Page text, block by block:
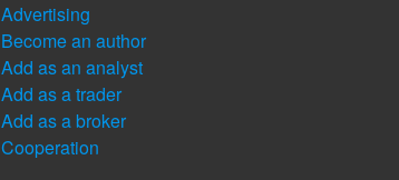
Advertising
Become an author
Add as an analyst
Add as a trader
Add as a broker
Cooperation